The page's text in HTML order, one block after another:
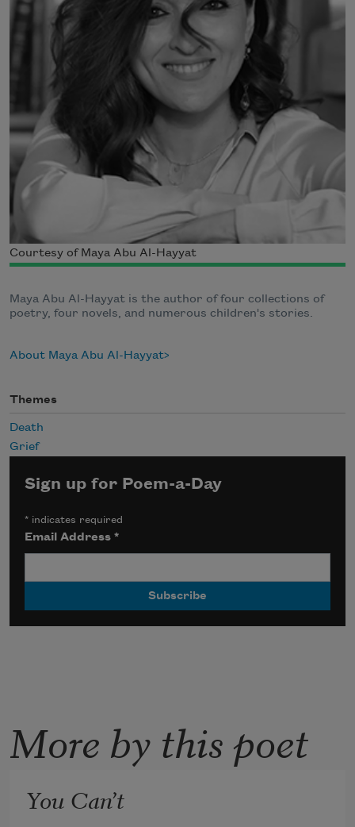
Courtesy of Maya Abu Al-Hayyat
Maya Abu Al-Hayyat is the author of four collections of
poetry, four novels, and numerous children's stories.
About Maya Abu Al-Hayyat
Themes
Death
Grief
Sign up for Poem-a-Day
* indicates required
Email Address*
More by this poet
You Can’t